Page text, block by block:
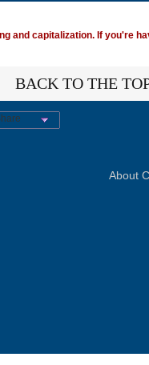
and capitalization. If you're
BACK TO THE
About